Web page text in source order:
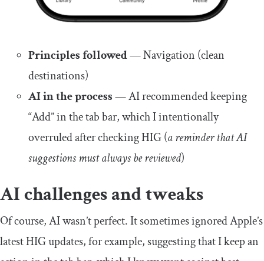
Principles followed— Navigation (clean
destinations)
AI in the process— AI recommended keeping
“Add” in the tab bar, which I intentionally
overruled after checking HIG (a reminder that AI
suggestions must always be reviewed)
AI challenges and tweaks
Of course, AI wasn’t perfect. It sometimes ignored Apple’s
latest HIG updates, for example, suggesting that I keep an